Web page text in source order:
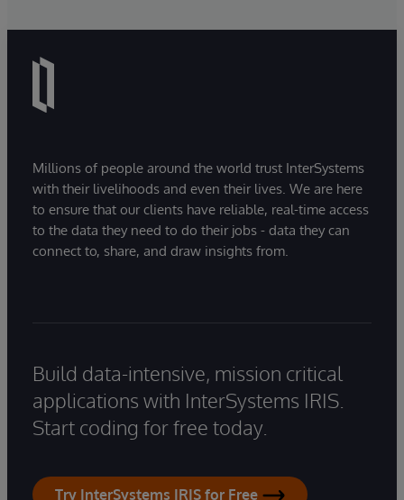
Millions of people around the world trust InterSystems
with their livelihoods and even their lives. We are here
to ensure that our clients have reliable, real-time access
to the data they need to do their jobs - data they can
connect to, share, and draw insights from.
Build data-intensive, mission critical
applications with InterSystems IRIS.
Start coding for free today.
Try InterSystems IRIS for Free